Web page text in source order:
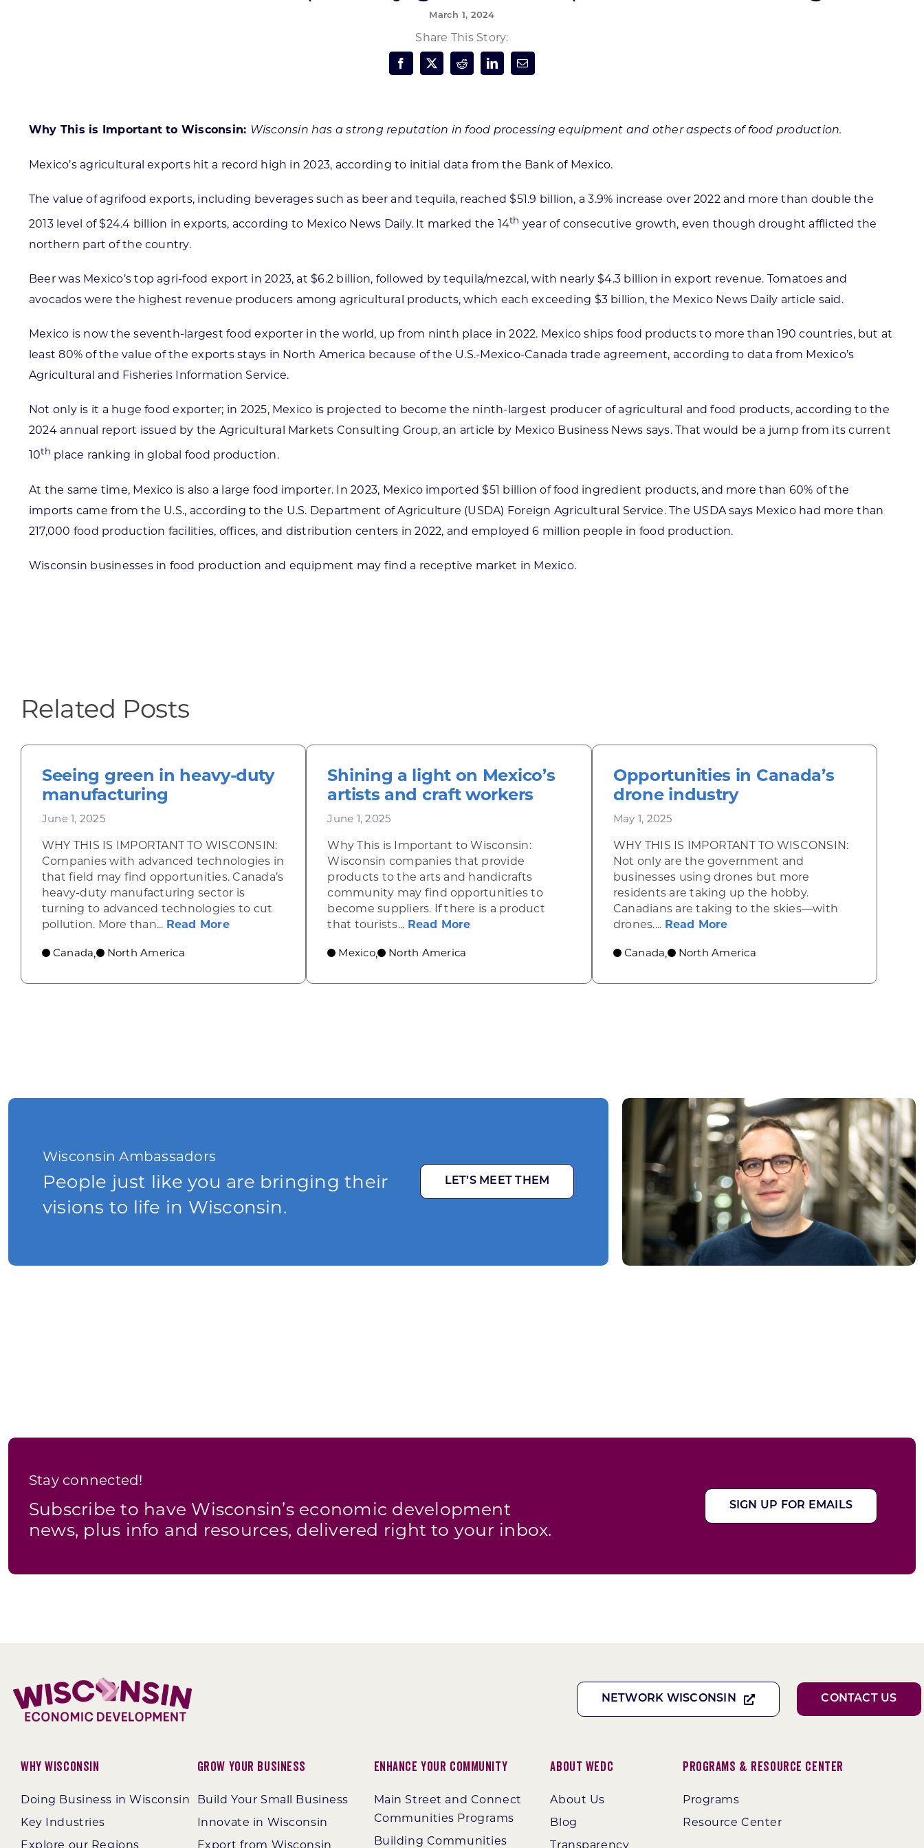
Water Technology
Southeast
Success Stories
Wisconsin Ambassadors
March 1, 2024
Share This Story:
Why This is Important to Wisconsin: Wisconsin has a strong reputation in food processing equipment and other aspects of food production.
Mexico’s agricultural exports hit a record high in 2023, according to initial data from the Bank of Mexico.
The value of agrifood exports, including beverages such as beer and tequila, reached $51.9 billion, a 3.9% increase over 2022 and more than double the
2013 level of $24.4 billion in exports, according to Mexico News Daily. It marked the 14th year of consecutive growth, even though drought afflicted the
northern part of the country.
Beer was Mexico’s top agri-food export in 2023, at $6.2 billion, followed by tequila/mezcal, with nearly $4.3 billion in export revenue. Tomatoes and
avocados were the highest revenue producers among agricultural products, which each exceeding $3 billion, the Mexico News Daily article said.
Mexico is now the seventh-largest food exporter in the world, up from ninth place in 2022. Mexico ships food products to more than 190 countries, but at
least 80% of the value of the exports stays in North America because of the U.S.-Mexico-Canada trade agreement, according to data from Mexico’s
Agricultural and Fisheries Information Service.
Not only is it a huge food exporter; in 2025, Mexico is projected to become the ninth-largest producer of agricultural and food products, according to the
2024 annual report issued by the Agricultural Markets Consulting Group, an article by Mexico Business News says. That would be a jump from its current
10th place ranking in global food production.
At the same time, Mexico is also a large food importer. In 2023, Mexico imported $51 billion of food ingredient products, and more than 60% of the
imports came from the U.S., according to the U.S. Department of Agriculture (USDA) Foreign Agricultural Service. The USDA says Mexico had more than
217,000 food production facilities, offices, and distribution centers in 2022, and employed 6 million people in food production.
Wisconsin businesses in food production and equipment may find a receptive market in Mexico.
Related Posts
Seeing green in heavy-duty
manufacturing
June 1, 2025
WHY THIS IS IMPORTANT TO WISCONSIN:
Companies with advanced technologies in
that field may find opportunities. Canada’s
heavy-duty manufacturing sector is
turning to advanced technologies to cut
pollution. More than... Read Moreabout Seeing green in heavy-duty manufacturing
Canada, North America
Shining a light on Mexico’s
artists and craft workers
June 1, 2025
Why This is Important to Wisconsin:
Wisconsin companies that provide
products to the arts and handicrafts
community may find opportunities to
become suppliers. If there is a product
that tourists... Read Moreabout Shining a light on Mexico’s artists and craft workers
Mexico, North America
Opportunities in Canada’s
drone industry
May 1, 2025
WHY THIS IS IMPORTANT TO WISCONSIN:
Not only are the government and
businesses using drones but more
residents are taking up the hobby.
Canadians are taking to the skies—with
drones.... Read Moreabout Opportunities in
Canada, North America
Wisconsin Ambassadors
People just like you are bringing their
visions to life in Wisconsin.
LET’S MEET THEM
Stay connected!
Subscribe to have Wisconsin’s economic development
news, plus info and resources, delivered right to your inbox.
SIGN UP FOR EMAILS
NETWORK WISCONSIN CONTACT US
Why Wisconsin
Doing Business in Wisconsin
Key Industries
Explore our Regions
Grow Your Business
Build Your Small Business
Innovate in Wisconsin
Export from Wisconsin
Enhance Your Community
Main Street and Connect
Communities Programs
Building Communities
About WEDC
About Us
Blog
Transparency
Programs & Resource Center
Programs
Resource Center